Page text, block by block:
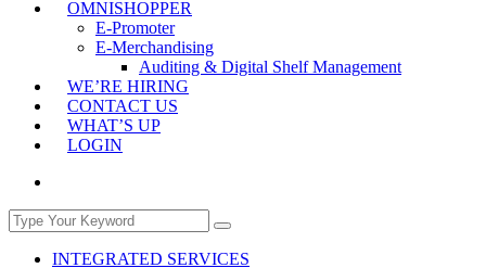
OMNISHOPPER
E-Promoter
E-Merchandising
Auditing & Digital Shelf Management
WE’RE HIRING
CONTACT US
WHAT’S UP
LOGIN
INTEGRATED SERVICES